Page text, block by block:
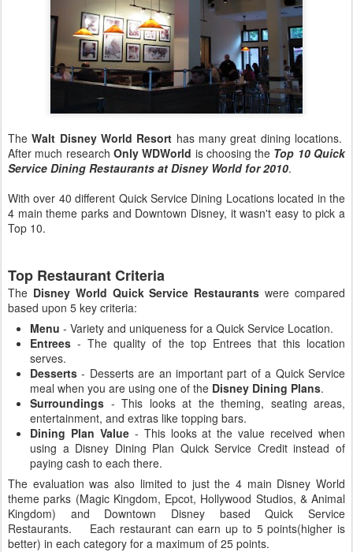
TheWalt Disney World Resort has many great dining locations.
After much research Only WDWorld is choosing the Top 10 Quick
Service Dining Restaurants at Disney World for 2010.
With over 40 different Quick Service Dining Locations located in the
4 main theme parks and Downtown Disney, it wasn't easy to pick a
Top 10.
Top Restaurant Criteria
The Disney World Quick Service Restaurants were compared
based upon 5 key criteria:
Menu - Variety and uniqueness for a Quick Service Location.
Entrees - The quality of the top Entrees that this location
serves.
Desserts - Desserts are an important part of a Quick Service
meal when you are using one of the Disney Dining Plans.
Surroundings - This looks at the theming, seating areas,
entertainment, and extras like topping bars.
Dining Plan Value- This looks at the value received when
using a Disney Dining Plan Quick Service Credit instead of
paying cash to each there.
The evaluation was also limited to just the 4 main Disney World
theme parks (Magic Kingdom, Epcot, Hollywood Studios, & Animal
Kingdom) and Downtown Disney based Quick Service
Restaurants. Each restaurant can earn up to 5 points(higher is
better) in each category for a maximum of 25 points.